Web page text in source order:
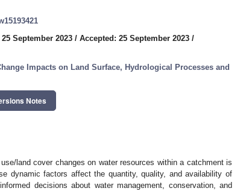
September 2023 / Accepted: 25 September 2023 /
Impacts on Land Surface, Hydrological Processes and
Notes
land cover changes on water resources within a catchment is
dynamic factors affect the quantity, quality, and availability of
decisions about water management, conservation, and